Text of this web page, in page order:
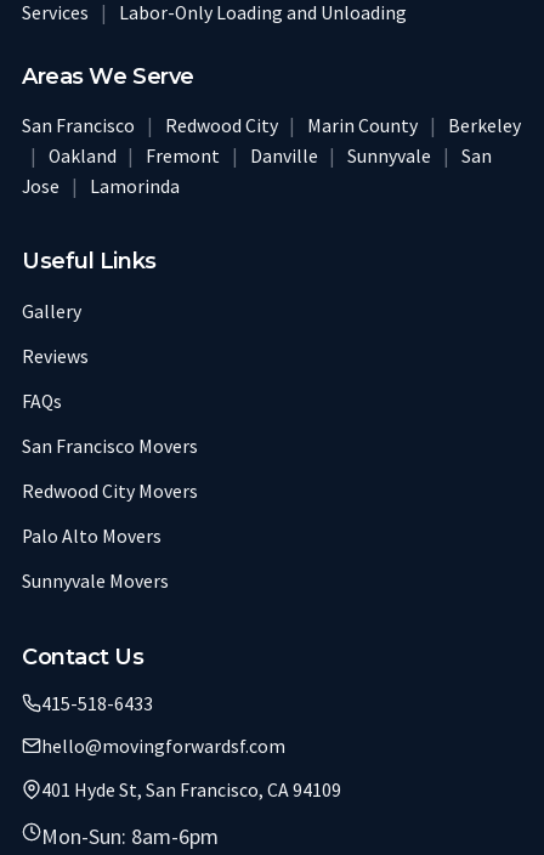
Services
| Labor-Only Loading and Unloading
Areas We Serve
San Francisco | Redwood City | Marin County |
Berkeley
|
Oakland | Fremont | Danville | Sunnyvale |
San
Jose
| Lamorinda
Useful Links
Gallery
Reviews
FAQs
San Francisco Movers
Redwood City Movers
Palo Alto Movers
Sunnyvale Movers
Contact Us
415-518-6433
hello@movingforwardsf.com
401 Hyde St, San Francisco, CA 94109
Mon-Sun: 8am-6pm